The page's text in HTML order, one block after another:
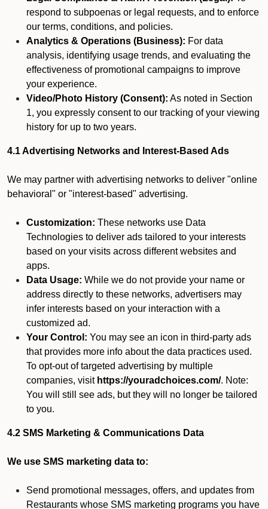
respond to subpoenas or legal requests, and to enforce
our terms, conditions, and policies.
Analytics & Operations (Business): For data
analysis, identifying usage trends, and evaluating the
effectiveness of promotional campaigns to improve
your experience.
Video/Photo History (Consent): As noted in Section
1, you expressly consent to our tracking of your viewing
history for up to two years.
4.1 Advertising Networks and Interest-Based Ads
We may partner with advertising networks to deliver "online
behavioral" or "interest-based" advertising.
Customization: These networks use Data
Technologies to deliver ads tailored to your interests
based on your visits across different websites and
apps.
Data Usage: While we do not provide your name or
address directly to these networks, advertisers may
infer interests based on your interaction with a
customized ad.
Your Control: You may see an icon in third-party ads
that provides more info about the data practices used.
To opt-out of targeted advertising by multiple
companies, visit https://youradchoices.com/. Note:
You will still see ads, but they will no longer be tailored
to you.
4.2 SMS Marketing & Communications Data
We use SMS marketing data to:
Send promotional messages, offers, and updates from
Restaurants whose SMS marketing programs you have